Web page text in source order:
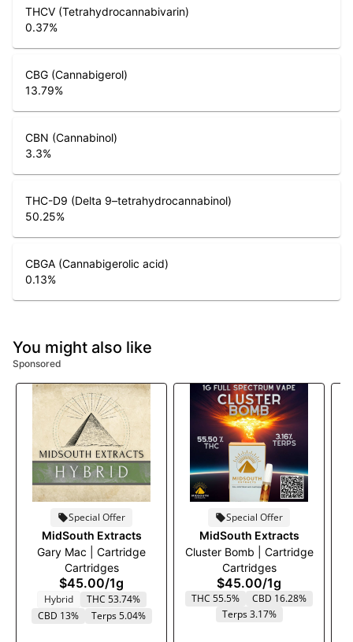
THCV (Tetrahydrocannabivarin)
0.37%
CBG (Cannabigerol)
13.79%
CBN (Cannabinol)
3.3%
THC-D9 (Delta 9–tetrahydrocannabinol)
50.25%
CBGA (Cannabigerolic acid)
0.13%
You might also like
Sponsored
Special Offer
MidSouth Extracts
Gary Mac | Cartridge
Cartridges
$45.00/1g
Hybrid
THC 53.74%
CBD 13%
Terps 5.04%
Special Offer
MidSouth Extracts
Cluster Bomb | Cartridge
Cartridges
$45.00/1g
THC 55.5%
CBD 16.28%
Terps 3.17%